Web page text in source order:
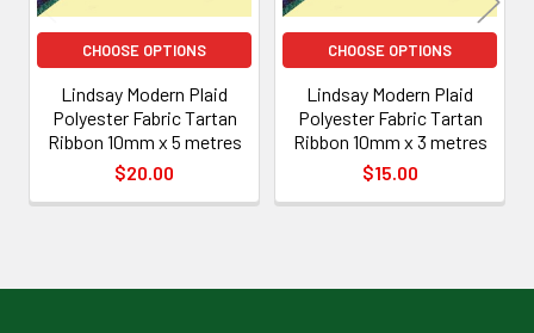
CHOOSE OPTIONS
Lindsay Modern Plaid
Polyester Fabric Tartan
Ribbon 10mm x 5 metres
$20.00
CHOOSE OPTIONS
Lindsay Modern Plaid
Polyester Fabric Tartan
Ribbon 10mm x 3 metres
$15.00